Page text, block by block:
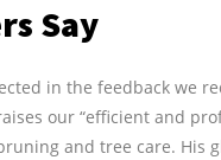
Say
in the feedback we
our “efficient and
and tree care.